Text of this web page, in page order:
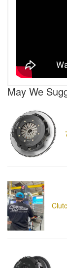
May We